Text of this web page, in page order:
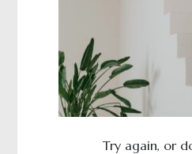
Try again, or